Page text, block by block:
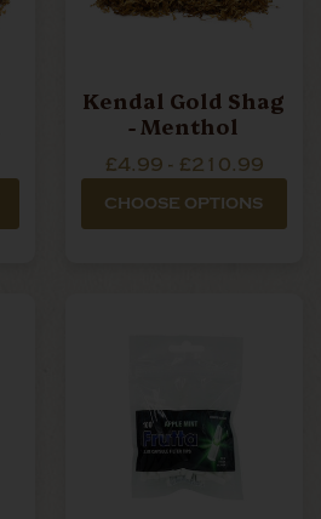
Kendal Gold Shag
- Menthol
£4.99 - £210.99
CHOOSE OPTIONS